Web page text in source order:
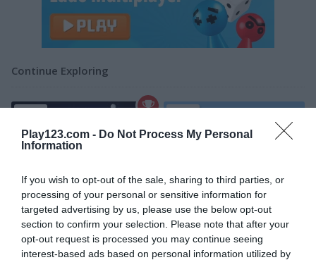
Play123.com - Do Not Process My Personal
Information
If you wish to opt-out of the sale, sharing to third parties, or
processing of your personal or sensitive information for
targeted advertising by us, please use the below opt-out
section to confirm your selection. Please note that after your
opt-out request is processed you may continue seeing
interest-based ads based on personal information utilized by
Continue Exploring
Piggy Night
4.4
Crazy Birds
4.2
5 5